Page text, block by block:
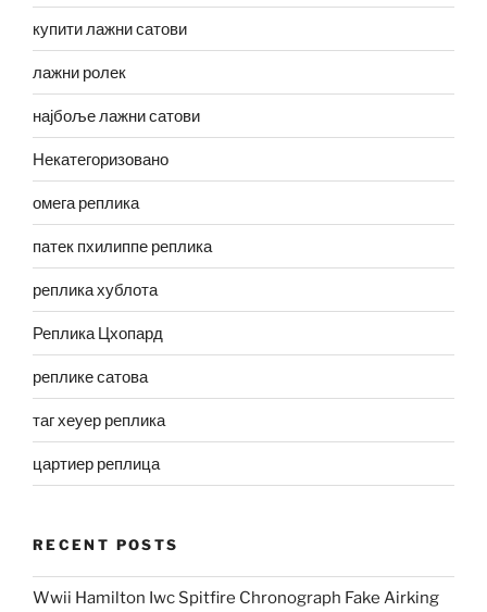
купити лажни сатови
лажни ролек
најбоље лажни сатови
Некатегоризовано
омега реплика
патек пхилиппе реплика
реплика хублота
Реплика Цхопард
реплике сатова
таг хеуер реплика
цартиер реплица
RECENT POSTS
Wwii Hamilton Iwc Spitfire Chronograph Fake Airking